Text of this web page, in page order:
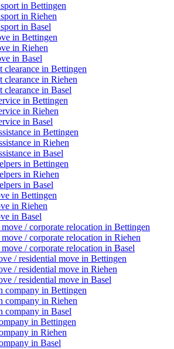
in Bettingen
in Riehen
in Basel
in Bettingen
in Riehen
in Basel
clearance in Bettingen
clearance in Riehen
clearance in Basel
in Bettingen
in Riehen
in Basel
in Bettingen
in Riehen
in Basel
in Bettingen
in Riehen
in Basel
in Bettingen
in Riehen
in Basel
/ corporate relocation in Bettingen
/ corporate relocation in Riehen
/ corporate relocation in Basel
/ residential move in Bettingen
/ residential move in Riehen
/ residential move in Basel
company in Bettingen
company in Riehen
company in Basel
in Bettingen
in Riehen
in Basel